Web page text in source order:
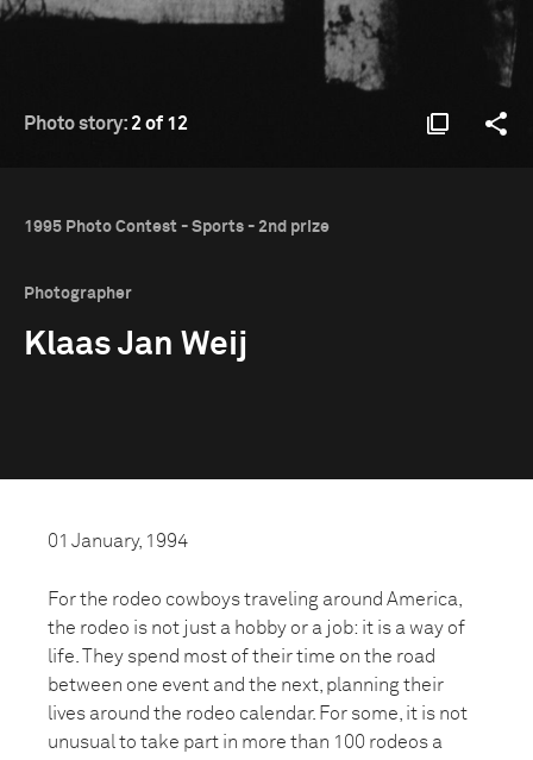
Photo story: 2 of 12
1995 Photo Contest - Sports - 2nd prize
Photographer
Klaas Jan Weij
01 January, 1994
For the rodeo cowboys traveling around America,
the rodeo is not just a hobby or a job: it is a way of
life. They spend most of their time on the road
between one event and the next, planning their
lives around the rodeo calendar. For some, it is not
unusual to take part in more than 100 rodeos a